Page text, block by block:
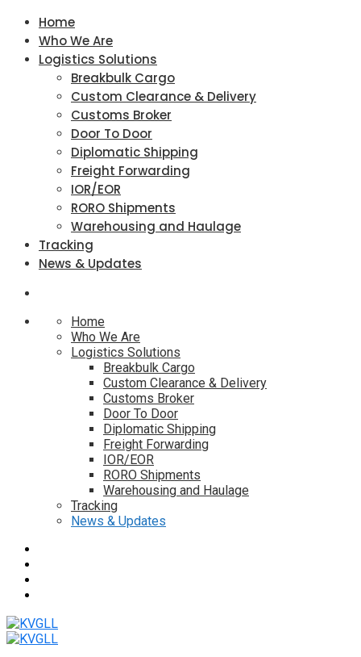
Home
Who We Are
Logistics Solutions
Breakbulk Cargo
Custom Clearance & Delivery
Customs Broker
Door To Door
Diplomatic Shipping
Freight Forwarding
IOR/EOR
RORO Shipments
Warehousing and Haulage
Tracking
News & Updates
Home
Who We Are
Logistics Solutions
Breakbulk Cargo
Custom Clearance & Delivery
Customs Broker
Door To Door
Diplomatic Shipping
Freight Forwarding
IOR/EOR
RORO Shipments
Warehousing and Haulage
Tracking
News & Updates